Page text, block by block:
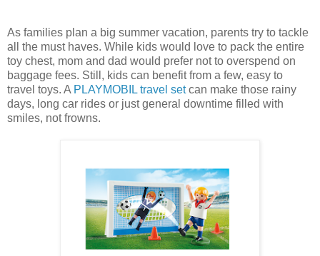
As families plan a big summer vacation, parents try to tackle
all the must haves. While kids would love to pack the entire
toy chest, mom and dad would prefer not to overspend on
baggage fees. Still, kids can benefit from a few, easy to
travel toys. A PLAYMOBIL travel setcan make those rainy
days, long car rides or just general downtime filled with
smiles, not frowns.